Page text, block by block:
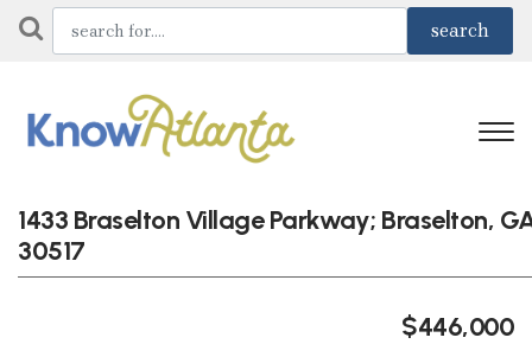
1433 Braselton Village Parkway; Braselton,
30517
$446,000